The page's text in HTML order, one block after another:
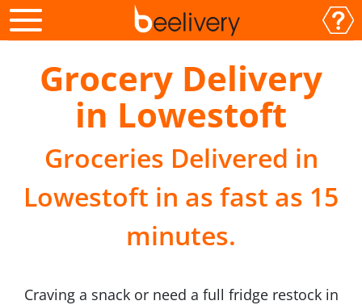
Grocery Delivery
in Lowestoft
Groceries Delivered in
Lowestoft in as fast as 15
minutes.
Craving a snack or need a full fridge restock in